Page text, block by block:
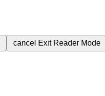
cancel Exit Reader Mode